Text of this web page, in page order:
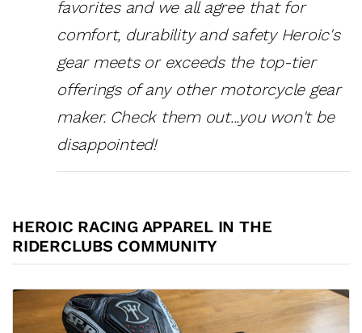
favorites and we all agree that for
comfort, durability and safety Heroic's
gear meets or exceeds the top-tier
offerings of any other motorcycle gear
maker. Check them out...you won't be
disappointed!
HEROIC RACING APPAREL IN THE
RIDERCLUBS COMMUNITY